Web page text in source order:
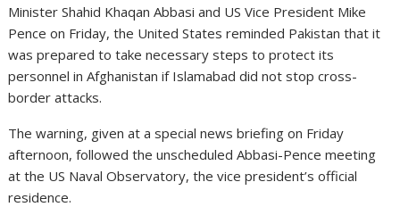
Minister Shahid Khaqan Abbasi and US Vice President Mike
Pence on Friday, the United States reminded Pakistan that it
was prepared to take necessary steps to protect its
personnel in Afghanistan if Islamabad did not stop cross-
border attacks.
The warning, given at a special news briefing on Friday
afternoon, followed the unscheduled Abbasi-Pence meeting
at the US Naval Observatory, the vice president’s official
residence.